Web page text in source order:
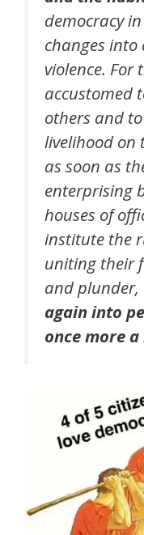
democracy
changes
violence. For
accustomed
others and
livelihood on
as soon as
enterprising
houses of
institute the
uniting their
and plunder,
again into
once more